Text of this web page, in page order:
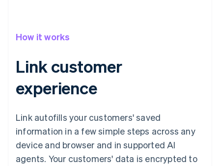
How it works
Link customer
experience
Link autofills your customers' saved
information in a few simple steps across any
device and browser and in supported AI
agents. Your customers' data is encrypted to